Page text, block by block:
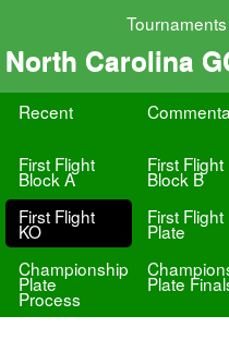
Tournaments
North Carolina
Recent
First Flight
Block A
First Flight
Block B
First Flight
KO
First Flight
Plate
Championship
Plate
Process
Plate